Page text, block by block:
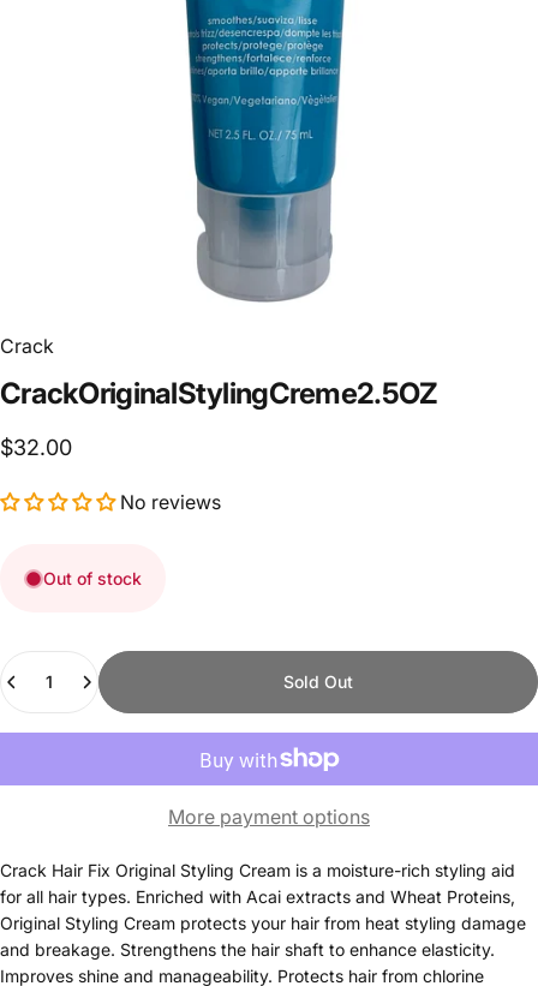
Crack
CrackOriginalStylingCreme2.5OZ
$32.00
No reviews
Out of stock
Quantity
Sold Out
More payment options
Crack Hair Fix Original Styling Cream is a moisture-rich styling aid
for all hair types. Enriched with Acai extracts and Wheat Proteins,
Original Styling Cream protects your hair from heat styling damage
and breakage. Strengthens the hair shaft to enhance elasticity.
Improves shine and manageability. Protects hair from chlorine